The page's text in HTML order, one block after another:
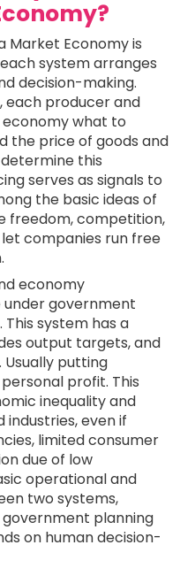
Market Economy is
system arranges
decision-making.
each producer and
what to
the price of goods and
this
serves as signals to
the basic ideas of
freedom, competition,
companies run free
economy
under government
system has a
output targets, and
putting
profit. This
inequality and
industries, even if
limited consumer
due of low
operational and
two systems,
planning
on human decision-